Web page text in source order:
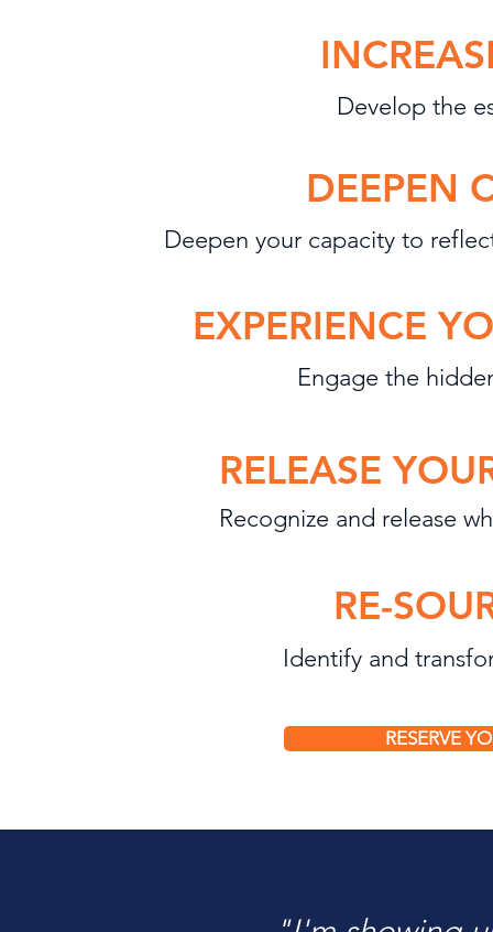
Develop the
DEEPEN
Deepen yourcapacity to
EXPERIENCE
Engage the
RELEASE
Recognize and release
RE-
Identify and
RESERVE